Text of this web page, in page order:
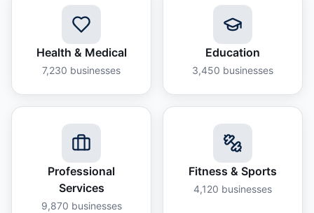
Health & Medical
7,230 businesses
Education
3,450 businesses
Professional
Services
9,870 businesses
Fitness & Sports
4,120 businesses